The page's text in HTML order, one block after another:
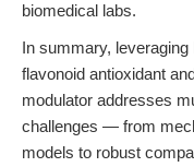
biomedical labs.
In summary,
flavonoid antioxidant
modulator addresses
challenges — from
models to robust